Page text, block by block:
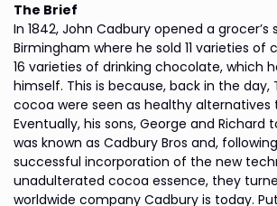
The Brief
In 1842, John Cadbury opened a grocer’s
Birmingham where he sold 11 varieties of
16 varieties of drinking chocolate, which
himself. This is because, back in the
cocoa were seen as healthy alternatives
Eventually, his sons, George and Richard
was known as Cadbury Bros and,
successful incorporation of the new
unadulterated cocoa essence, they
worldwide company Cadbury is today.